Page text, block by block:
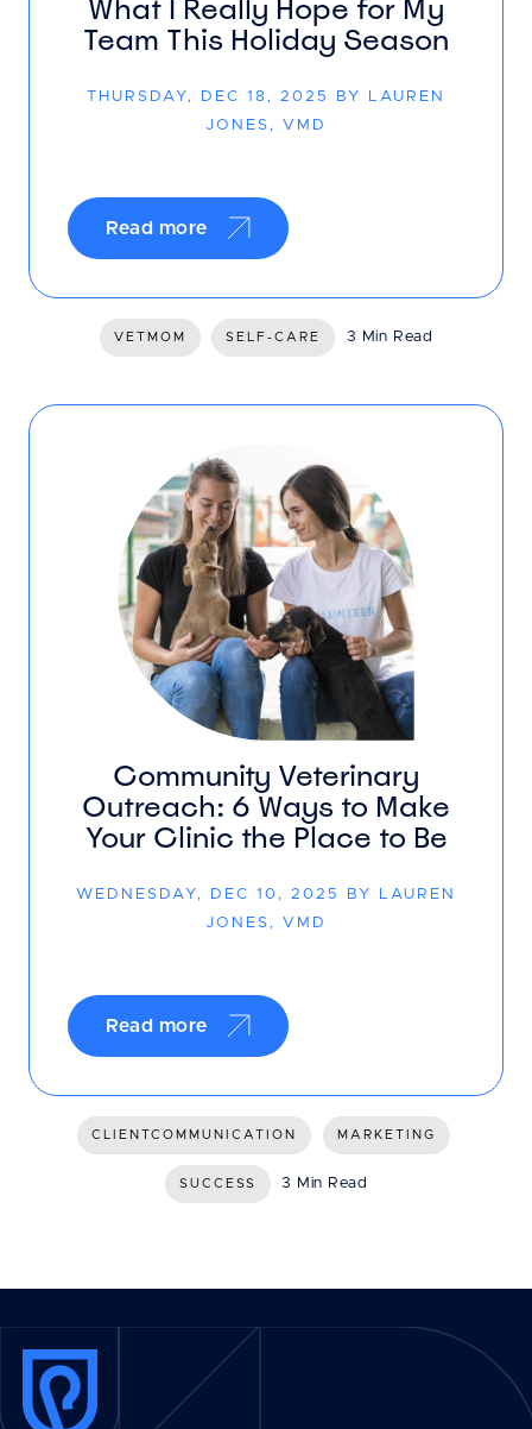
What I Really Hope for My
Team This Holiday Season
THURSDAY, DEC 18, 2025 BY LAUREN
JONES, VMD
Read more
VETMOM SELF-CARE 3 Min Read
Community Veterinary
Outreach: 6 Ways to Make
Your Clinic the Place to Be
WEDNESDAY, DEC 10, 2025 BY LAUREN
JONES, VMD
Read more
CLIENTCOMMUNICATION MARKETING
SUCCESS 3 Min Read